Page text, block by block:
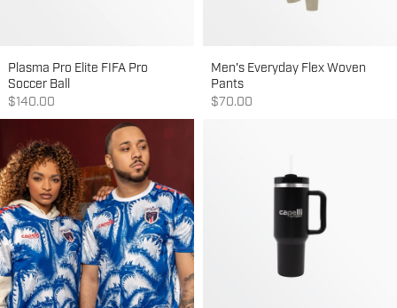
Plasma Pro Elite FIFA Pro
Soccer Ball
Sale price
$140.00
Men's Everyday Flex Woven
Pants
Sale price
$70.00